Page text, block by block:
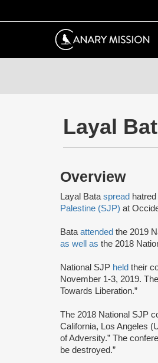
Layal
Overview
Layal Bata spread
Palestine (SJP) at
Bata attended the 2019
as well as the 2018
National SJP held their
November 1-3, 2019.
Towards Liberation.”
The 2018 National SJP
California, Los Angeles
of Adversity.” The
be destroyed.”